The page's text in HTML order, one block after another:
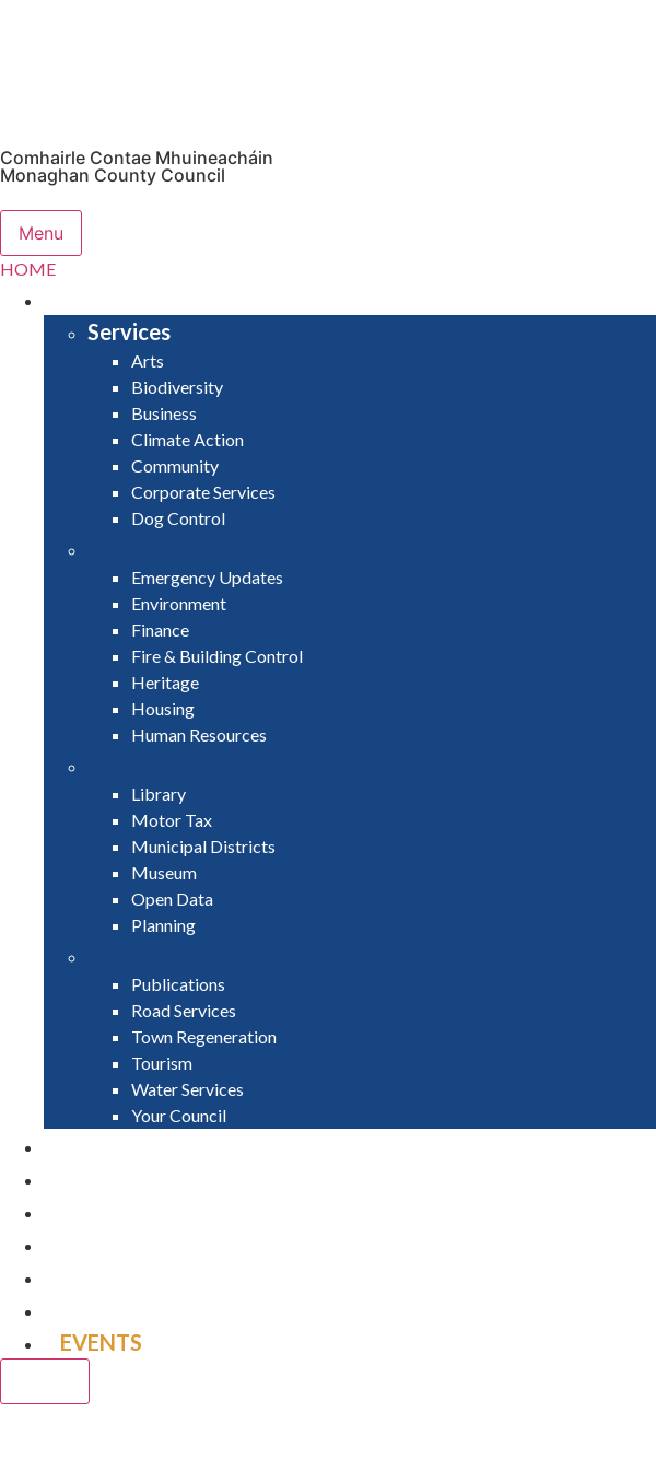
Comhairle Contae Mhuineacháin
Monaghan County Council
Menu
HOME
Services
Arts
Biodiversity
Business
Climate Action
Community
Corporate Services
Dog Control
Emergency Updates
Environment
Finance
Fire & Building Control
Heritage
Housing
Human Resources
Library
Motor Tax
Municipal Districts
Museum
Open Data
Planning
Publications
Road Services
Town Regeneration
Tourism
Water Services
Your Council
EVENTS